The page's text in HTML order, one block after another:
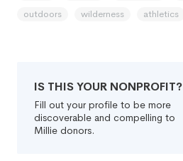
outdoors
wilderness athletics
IS THIS YOUR NONPROFIT?
Fill out your profile to be more
discoverable and compelling to
Millie donors.